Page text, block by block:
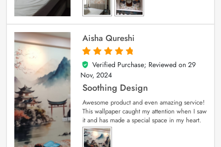
Aisha Qureshi
5
out of 5
Verified Purchase; Reviewed on 29
Nov, 2024
Soothing Design
Awesome product and even amazing service!
This wallpaper caught my attention when I saw
it and has made a special space in my heart.